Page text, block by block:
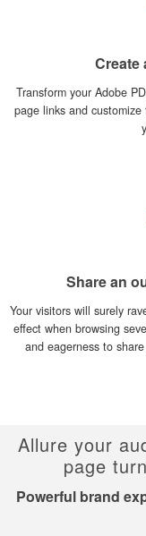
Create
Transform your Adobe
page links and
Share an
Your visitors will surely
effect when browsing
and eagerness to
Allure your
page
Powerful brand